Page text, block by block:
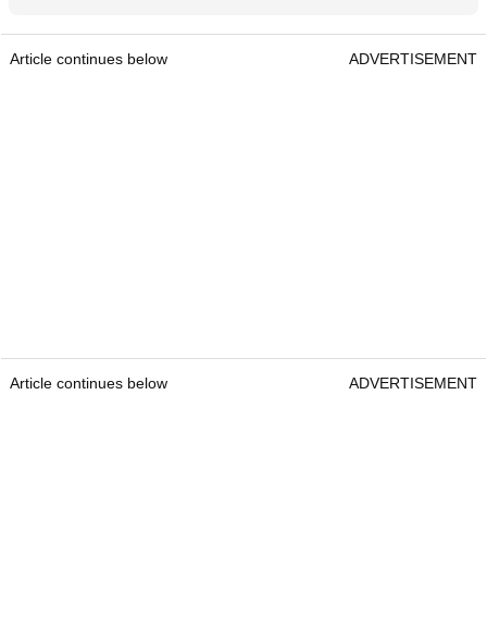
Article continues below ADVERTISEMENT
Article continues below ADVERTISEMENT